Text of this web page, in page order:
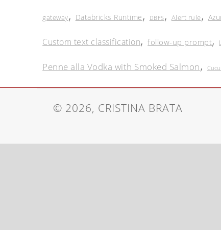
gateway, Databricks Runtime, DBFS, Alert rule,
Custom text classification,follow-up prompt,
Penne alla Vodka with Smoked Salmon,
© 2026, CRISTINA BRATA